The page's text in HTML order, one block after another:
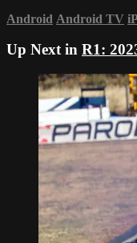
Android Android TV
Up Next in R1: